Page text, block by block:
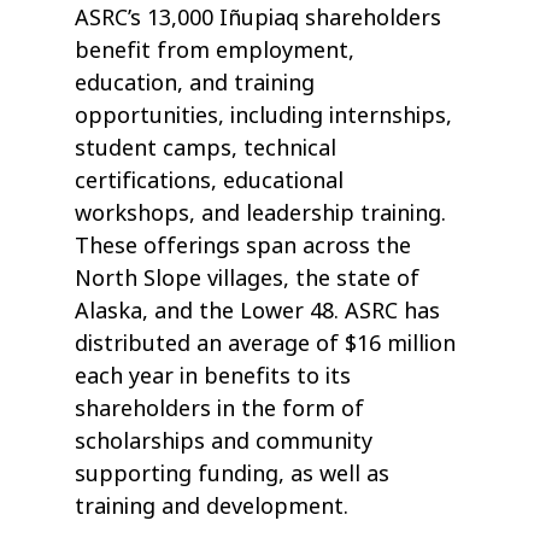
ASRC’s 13,000 Iñupiaq shareholders
benefit from employment,
education, and training
opportunities, including internships,
student camps, technical
certifications, educational
workshops, and leadership training.
These offerings span across the
North Slope villages, the state of
Alaska, and the Lower 48. ASRC has
distributed an average of $16 million
each year in benefits to its
shareholders in the form of
scholarships and community
supporting funding, as well as
training and development.